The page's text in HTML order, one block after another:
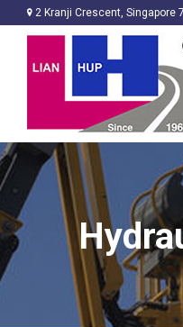
2 Kranji Crescent, Singapore